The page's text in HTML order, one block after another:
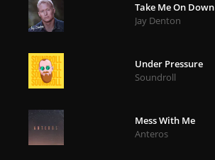
Take Me On Down
Jay Denton
Under Pressure
Soundroll
Mess With Me
Anteros